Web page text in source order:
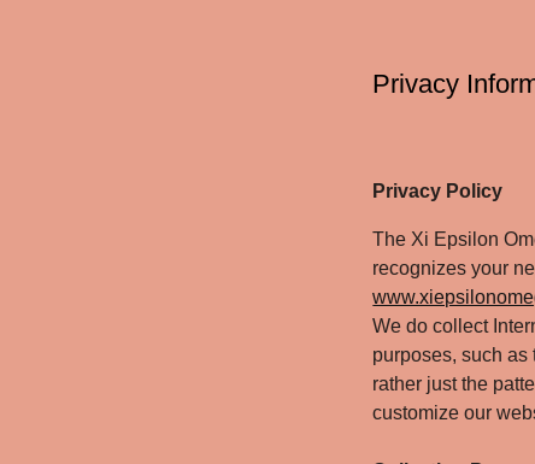
Privacy
Privacy Policy
The Xi Epsilon
recognizes your
We do collect
purposes, such
rather just the
customize our